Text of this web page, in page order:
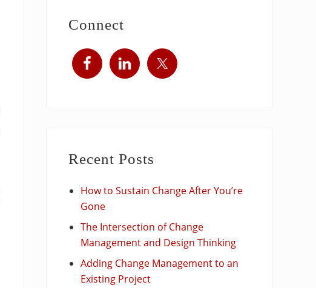
Connect
Recent Posts
How to Sustain Change After You’re
Gone
The Intersection of Change
Management and Design Thinking
Adding Change Management to an
Existing Project